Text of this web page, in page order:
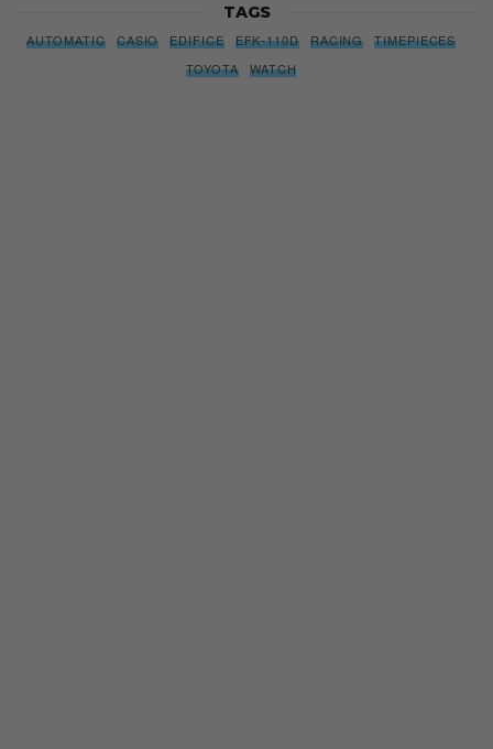
TAGS
AUTOMATIC CASIO EDIFICE EFK-110D RACING
TIMEPIECES
TOYOTA
WATCH